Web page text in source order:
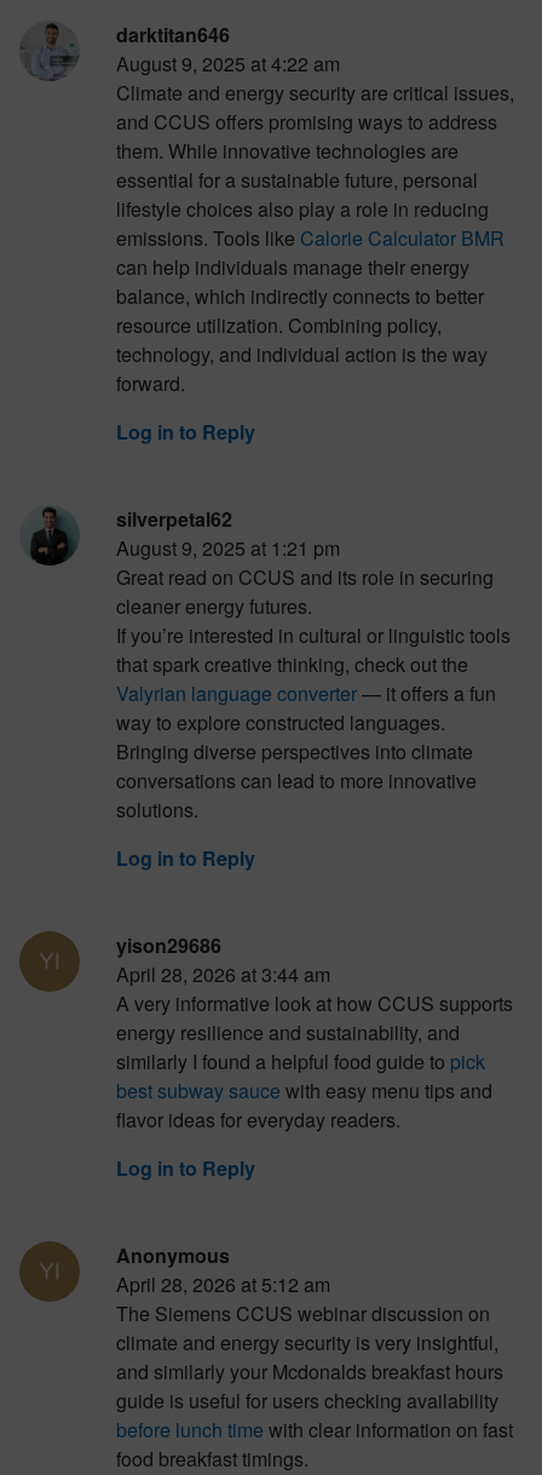
darktitan646
August 9, 2025 at 4:22 am
Climate and energy security are critical issues,
and CCUS offers promising ways to address
them. While innovative technologies are
essential for a sustainable future, personal
lifestyle choices also play a role in reducing
emissions. Tools like Calorie Calculator BMR
can help individuals manage their energy
balance, which indirectly connects to better
resource utilization. Combining policy,
technology, and individual action is the way
forward.
Log in to Reply
silverpetal62
August 9, 2025 at 1:21 pm
Great read on CCUS and its role in securing
cleaner energy futures.
If you’re interested in cultural or linguistic tools
that spark creative thinking, check out the
Valyrian language converter— it offers a fun
way to explore constructed languages.
Bringing diverse perspectives into climate
conversations can lead to more innovative
solutions.
Log in to Reply
yison29686
April 28, 2026 at 3:44 am
A very informative look at how CCUS supports
energy resilience and sustainability, and
similarly I found a helpful food guide to pick
best subway sauce with easy menu tips and
flavor ideas for everyday readers.
Log in to Reply
Anonymous
April 28, 2026 at 5:12 am
The Siemens CCUS webinar discussion on
climate and energy security is very insightful,
and similarly your Mcdonalds breakfast hours
guide is useful for users checking availability
before lunch time with clear information on fast
food breakfast timings.